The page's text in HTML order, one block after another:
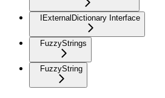
IExternalDictionary Interface
FuzzyStrings
FuzzyString